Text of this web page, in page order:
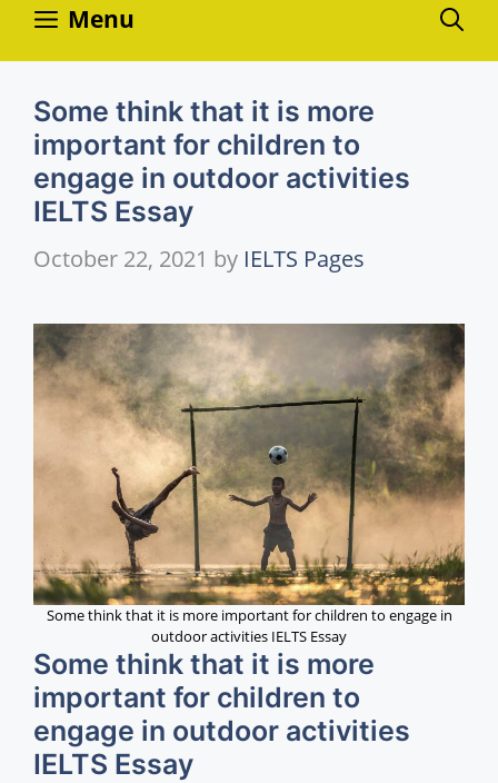
Skip
Menu
Some think that it is more
important for children to
engage in outdoor activities
IELTS Essay
October 22, 2021 by IELTS Pages
Some think that it is more important for children to engage in
outdoor activities IELTS Essay
Some think that it is more
important for children to
engage in outdoor activities
IELTS Essay